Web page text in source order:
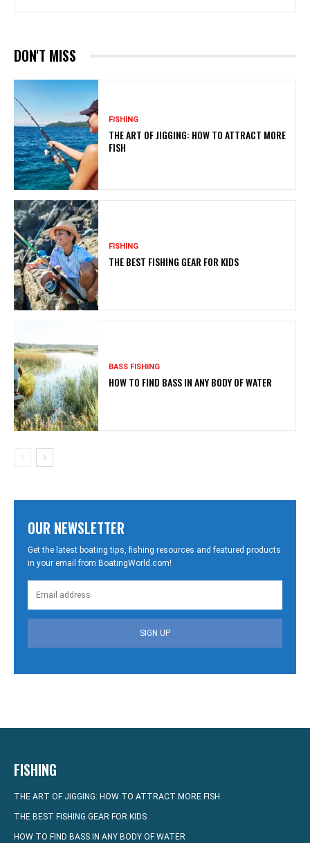
DON'T MISS
FISHING
THE ART OF JIGGING: HOW TO ATTRACT MORE
FISH
FISHING
THE BEST FISHING GEAR FOR KIDS
BASS FISHING
HOW TO FIND BASS IN ANY BODY OF WATER
OUR NEWSLETTER
Get the latest boating tips, fishing resources and featured products
in your email from BoatingWorld.com!
SIGN UP
FISHING
THE ART OF JIGGING: HOW TO ATTRACT MORE FISH
THE BEST FISHING GEAR FOR KIDS
HOW TO FIND BASS IN ANY BODY OF WATER